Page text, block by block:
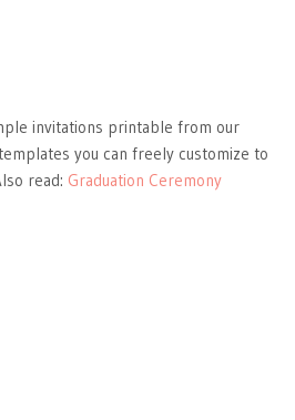
invitations printable from our
you can freely customize to
read: Graduation Ceremony